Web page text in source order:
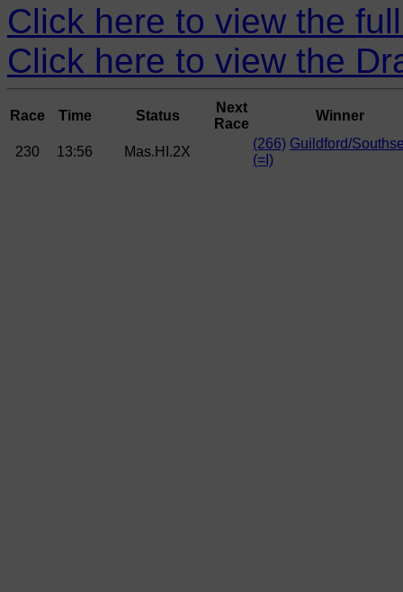
Click here to view the
Click here to view the
Race Time Status
Next
Race
Winner
230 13:56 Mas.HI.2X
(266) Guildford/
(=I)